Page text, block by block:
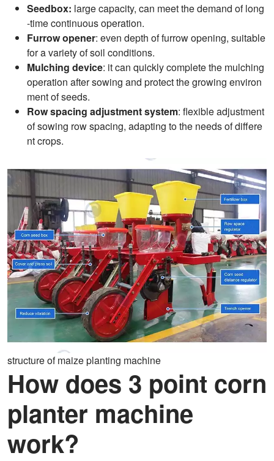
Seedbox: large capacity, can meet the demand of long
-time continuous operation.
Furrow opener: even depth of furrow opening, suitable
for a variety of soil conditions.
Mulching device: it can quickly complete the mulching
operation after sowing and protect the growing environ
ment of seeds.
Row spacing adjustment system: flexible adjustment
of sowing row spacing, adapting to the needs of differe
nt crops.
structure of maize planting machine
How does 3 point corn
planter machine
work?